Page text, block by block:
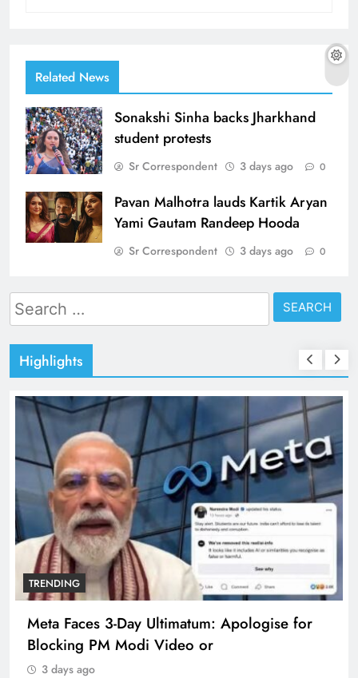
Related News
Sonakshi Sinha backs Jharkhand
student protests
Sr Correspondent 3 days ago 0
Pavan Malhotra lauds Kartik Aryan
Yami Gautam Randeep Hooda
Sr Correspondent 3 days ago 0
Search
for:
Highlights
TRENDING
Meta Faces 3-Day Ultimatum: Apologise for
Blocking PM Modi Video or
3 days ago